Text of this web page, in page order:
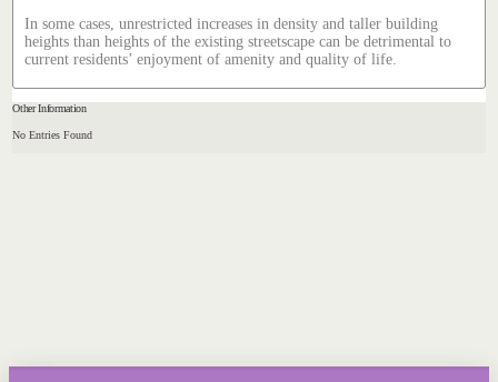
In some cases, unrestricted increases in density and taller building
heights than heights of the existing streetscape can be detrimental to
current residents’ enjoyment of amenity and quality of life.
Other Information
No Entries Found